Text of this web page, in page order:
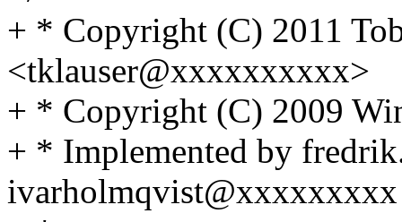
+ * Copyright (C) 2011
<tklauser@xxxxxxxxxx>
+ * Copyright (C) 2009
+ * Implemented by
ivarholmqvist@xxxxxxxxx